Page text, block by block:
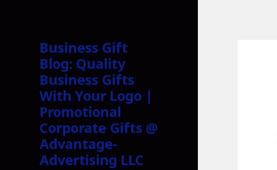
Business Gift
Blog: Quality
Business Gifts
With Your Logo |
Promotional
Corporate Gifts @
Advantage-
Advertising LLC